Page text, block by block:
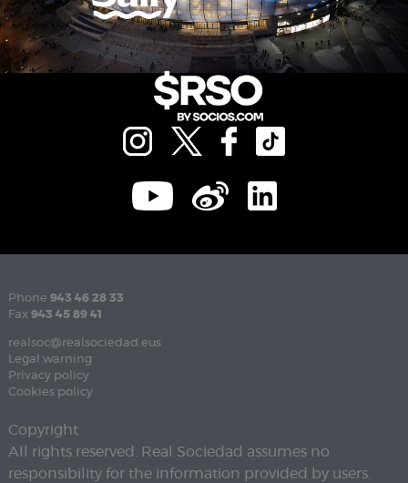
Phone 943 46 28 33
Fax 943 45 89 41
realsoc@realsociedad.eus
Legal warning
Privacy policy
Cookies policy
Copyright
All rights reserved. Real Sociedad assumes no
responsibility for the information provided by users.